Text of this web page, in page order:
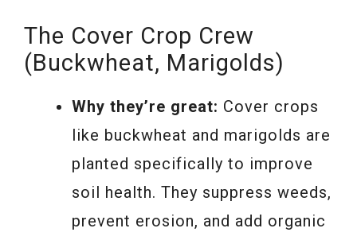
The Cover Crop Crew
(Buckwheat, Marigolds)
Why they’re great: Cover crops
like buckwheat and marigolds are
planted specifically to improve
soil health. They suppress weeds,
prevent erosion, and add organic